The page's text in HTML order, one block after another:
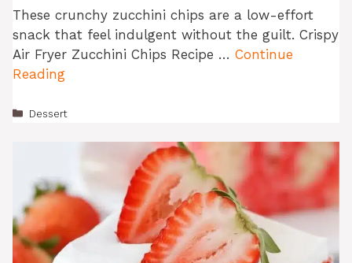
These crunchy zucchini chips are a low-effort
snack that feel indulgent without the guilt. Crispy
Air Fryer Zucchini Chips Recipe … Continue
Reading
Categories
Dessert